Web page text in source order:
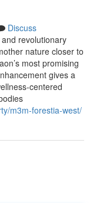
Discuss
revolutionary
nature closer to
most promising
gives a
centered
m3m-forestia-west/